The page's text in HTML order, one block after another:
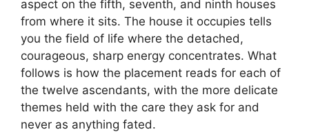
aspect on the fifth, seventh, and ninth houses
from where it sits. The house it occupies tells
you the field of life where the detached,
courageous, sharp energy concentrates. What
follows is how the placement reads for each of
the twelve ascendants, with the more delicate
themes held with the care they ask for and
never as anything fated.